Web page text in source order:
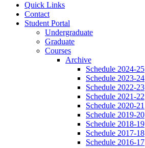
Quick Links
Contact
Student Portal
Undergraduate
Graduate
Courses
Archive
Schedule 2024-25
Schedule 2023-24
Schedule 2022-23
Schedule 2021-22
Schedule 2020-21
Schedule 2019-20
Schedule 2018-19
Schedule 2017-18
Schedule 2016-17